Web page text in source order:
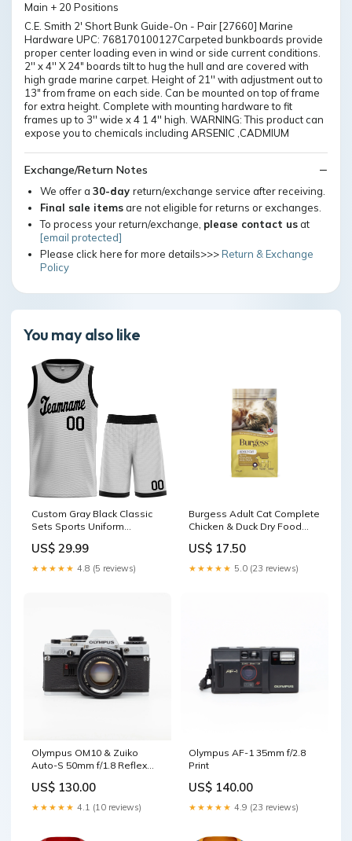
Main + 20 Positions
C.E. Smith 2' Short Bunk Guide-On - Pair [27660] Marine
Hardware UPC: 768170100127Carpeted bunkboards provide
proper center loading even in wind or side current conditions.
2'' x 4'' X 24" boards tilt to hug the hull and are covered with
high grade marine carpet. Height of 21'' with adjustment out to
13" from frame on each side. Can be mounted on top of frame
for extra height. Complete with mounting hardware to fit
frames up to 3'' wide x 4 1 4'' high. WARNING: This product can
expose you to chemicals including ARSENIC ,CADMIUM
Exchange/Return Notes
We offer a 30-day return/exchange service after receiving.
Final sale itemsare not eligible for returns or exchanges.
To process your return/exchange, please contact usat
[email protected]
Please click here for more details>>>Return & Exchange
Policy
You may also like
Custom Gray Black Classic
Sets Sports Uniform
US$ 29.99
★★★★★ 4.8 (5 reviews)
Burgess Adult Cat Complete
Chicken & Duck Dry Food
US$ 17.50
★★★★★ 5.0 (23 reviews)
Olympus OM10 & Zuiko
Auto-S 50mm f/1.8 Reflex
US$ 130.00
★★★★★ 4.1 (10 reviews)
Olympus AF-1 35mm f/2.8
Print
US$ 140.00
★★★★★ 4.9 (23 reviews)